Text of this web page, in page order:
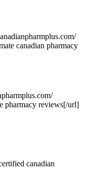
canadian pharmacy
pharmacy reviews[/url]
canadian